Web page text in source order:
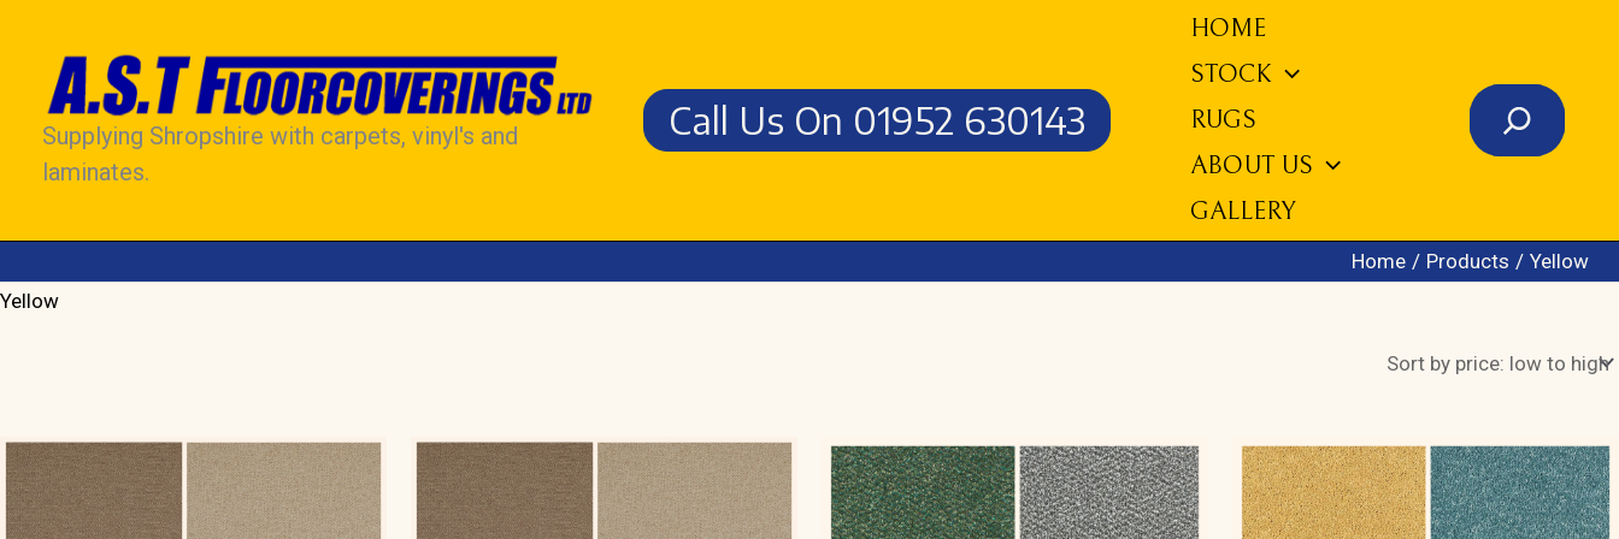
content
Supplying Shropshire with carpets, vinyl's and
laminates.
Call Us On 01952 630143
HOME
STOCK
RUGS
ABOUT US
GALLERY
Search
Home Products
Yellow
Yellow